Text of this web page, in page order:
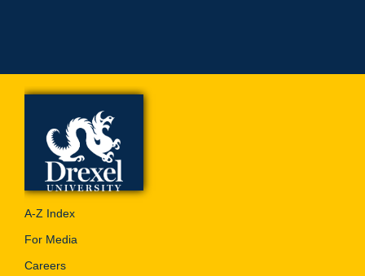
A-Z Index
For Media
Careers